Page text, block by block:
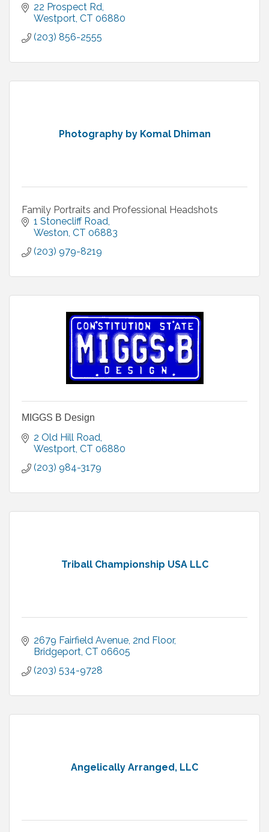
22 Prospect Rd
Westport CT 06880
(203) 856-2555
Photography by Komal Dhiman
Family Portraits and Professional Headshots
1 Stonecliff Road
Weston CT 06883
(203) 979-8219
MIGGS B Design
2 Old Hill Road
Westport CT 06880
(203) 984-3179
Triball Championship USA LLC
2679 Fairfield Avenue 2nd Floor
Bridgeport CT 06605
(203) 534-9728
Angelically Arranged, LLC